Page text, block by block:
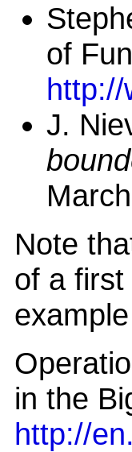
of
http://
J.
Note
of a
in the
http://